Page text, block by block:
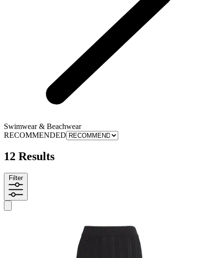
Swimwear & Beachwear
RECOMMENDED
12 Results
Filter